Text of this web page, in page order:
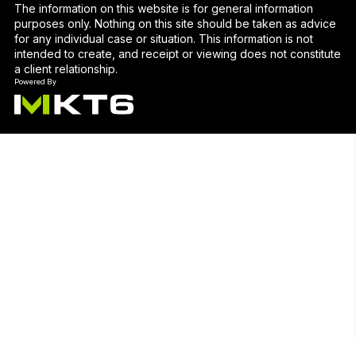
The information on this website is for general information
purposes only. Nothing on this site should be taken as advice
for any individual case or situation. This information is not
intended to create, and receipt or viewing does not constitute
a client relationship.